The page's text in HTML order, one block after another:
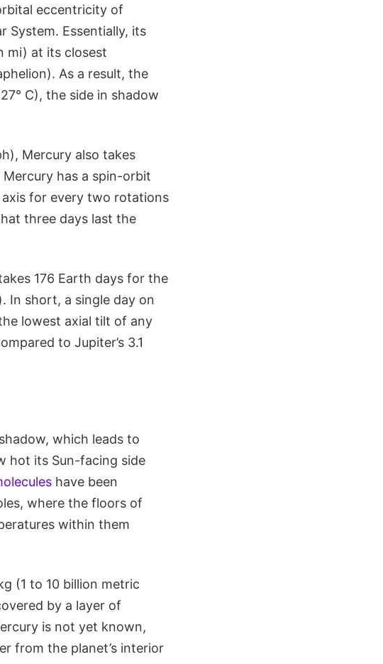
eccentricity of
System. Essentially, its
mi) at its closest
As a result, the
C), the side in shadow
Mercury also takes
has a spin-orbit
for every two rotations
three days last the
176 Earth days for the
In short, a single day on
lowest axial tilt of any
to Jupiter’s 3.1
which leads to
hot its Sun-facing side
have been
where the floors of
within them
(1 to 10 billion metric
by a layer of
is not yet known,
from the planet’s interior